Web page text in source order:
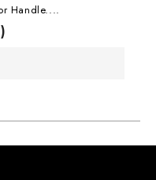
Handle....